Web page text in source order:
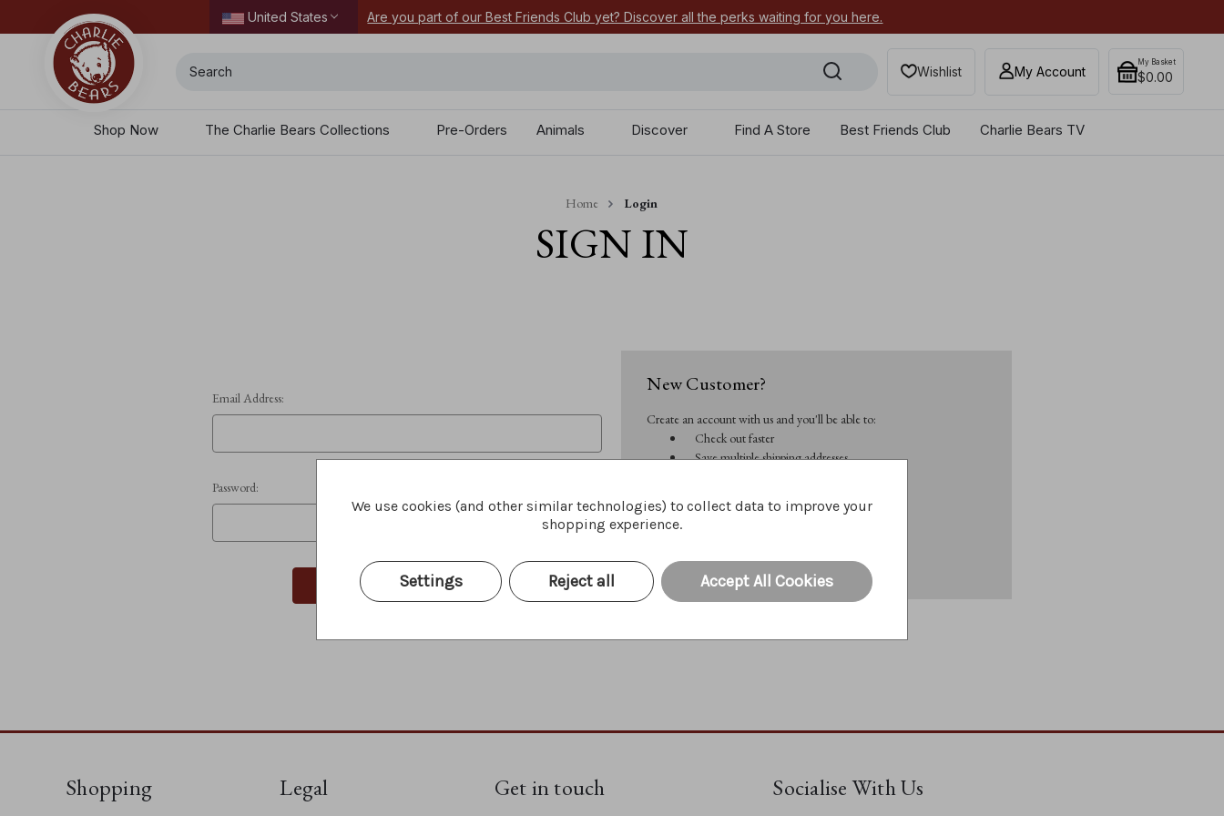
United States
today. Are you part of our Best Friends Club yet? Discover all the perks waiting for you here.
Wishlist My Account
My Basket
$0.00
Shop Now The Charlie Bears Collections Pre-Orders Animals Discover Find A Store Best Friends Club Charlie Bears TV
Home Login
SIGN IN
Email Address:
Password:
Forgot your password?
New Customer?
Create an account with us and you'll be able to:
Check out faster
Save multiple shipping addresses
Save items to your Wish List
CREATE ACCOUNT
Shopping Legal Get in touch Socialise With Us
We use cookies (and other similar technologies) to collect data to improve your
shopping experience.
Settings Reject all Accept All Cookies